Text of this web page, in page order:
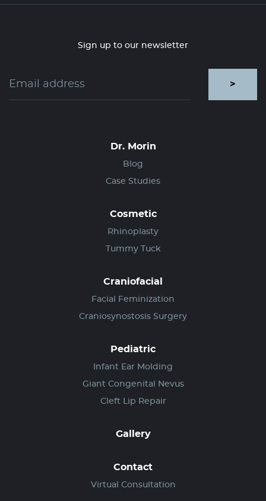
Sign up to our newsletter
>
Dr. Morin
Blog
Case Studies
Cosmetic
Rhinoplasty
Tummy Tuck
Craniofacial
Facial Feminization
Craniosynostosis Surgery
Pediatric
Infant Ear Molding
Giant Congenital Nevus
Cleft Lip Repair
Gallery
Contact
Virtual Consultation